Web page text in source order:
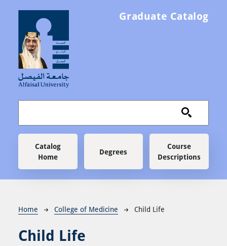
Graduate Catalog
Main navigation
Catalog
Home
Degrees
Course
Descriptions
Breadcrumb
Home College of Medicine Child Life
Child Life